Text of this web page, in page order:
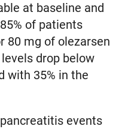
at baseline and
of patients
80 mg of olezarsen
drop below
with 35% in the
events